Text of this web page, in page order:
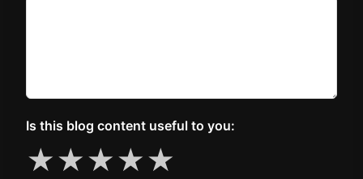
Is this blog content useful to you:
★★★★★